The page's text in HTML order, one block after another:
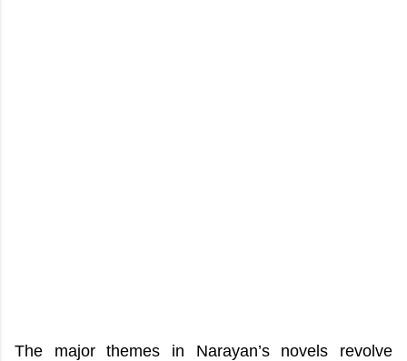
The major themes in Narayan’s novels revolve